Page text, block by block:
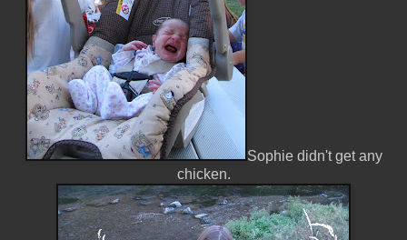
Sophie didn't get any
chicken.